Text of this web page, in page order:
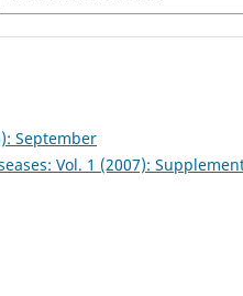
September
Vol. 1 (2007):